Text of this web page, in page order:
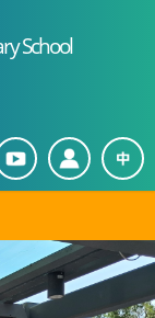
School